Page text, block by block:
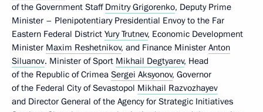
of the Government Staff Dmitry Grigorenko, Deputy Prime
Minister – Plenipotentiary Presidential Envoy to the Far
Eastern Federal District Yury Trutnev, Economic Development
Minister Maxim Reshetnikov, and Finance Minister Anton
Siluanov. Minister of Sport Mikhail Degtyarev, Head
of the Republic of Crimea Sergei Aksyonov, Governor
of the Federal City of Sevastopol Mikhail Razvozhayev
and Director General of the Agency for Strategic Initiatives